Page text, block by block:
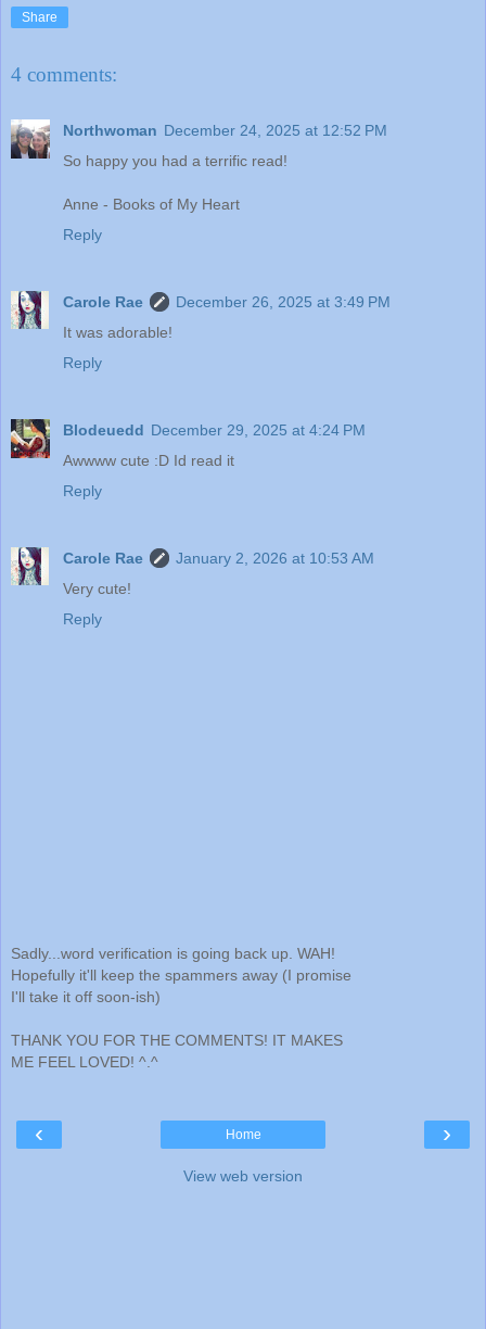
Share
4 comments:
Northwoman December 24, 2025 at 12:52 PM
So happy you had a terrific read!
Anne - Books of My Heart
Reply
Carole Rae
December 26, 2025 at 3:49 PM
It was adorable!
Reply
Blodeuedd December 29, 2025 at 4:24 PM
Awwww cute :D Id read it
Reply
Carole Rae
January 2, 2026 at 10:53 AM
Very cute!
Reply
Sadly...word verification is going back up. WAH!
Hopefully it'll keep the spammers away (I promise
I'll take it off soon-ish)
THANK YOU FOR THE COMMENTS! IT MAKES
ME FEEL LOVED! ^.^
‹ ›
Home
View web version